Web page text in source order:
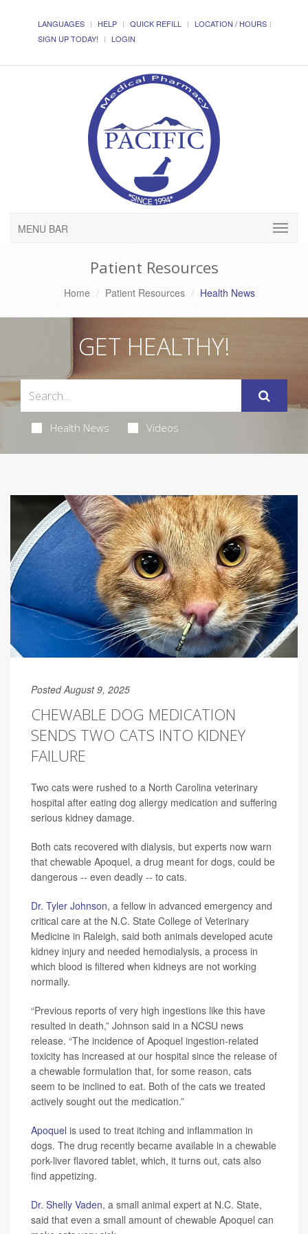
LANGUAGES HELP QUICK REFILL
LOCATION / HOURS
SIGN UP TODAY!
LOGIN
MENU BAR
Patient Resources
Home Patient Resources Health News
GET HEALTHY!
Health News Videos
Posted August 9, 2025
CHEWABLE DOG MEDICATION
SENDS TWO CATS INTO KIDNEY
FAILURE
Two cats were rushed to a North Carolina veterinary
hospital after eating dog allergy medication and suffering
serious kidney damage.
Both cats recovered with dialysis, but experts now warn
that chewable Apoquel, a drug meant for dogs, could be
dangerous -- even deadly -- to cats.
Dr. Tyler Johnson, a fellow in advanced emergency and
critical care at the N.C. State College of Veterinary
Medicine in Raleigh, said both animals developed acute
kidney injury and needed hemodialysis, a process in
which blood is filtered when kidneys are not working
normally.
“Previous reports of very high ingestions like this have
resulted in death,” Johnson said in a NCSU news
release. “The incidence of Apoquel ingestion-related
toxicity has increased at our hospital since the release of
a chewable formulation that, for some reason, cats
seem to be inclined to eat. Both of the cats we treated
actively sought out the medication.”
Apoquel is used to treat itching and inflammation in
dogs. The drug recently became available in a chewable
pork-liver flavored tablet, which, it turns out, cats also
find appetizing.
Dr. Shelly Vaden, a small animal expert at N.C. State,
said that even a small amount of chewable Apoquel can